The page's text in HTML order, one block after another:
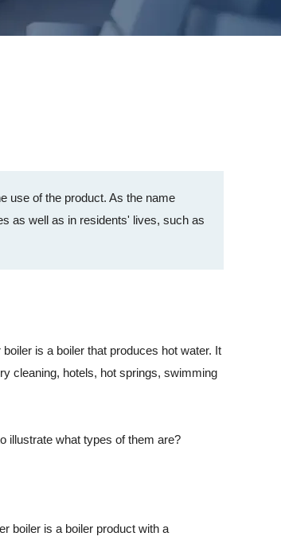
use of the product. As the name
as well as in residents' lives, such as
is a boiler that produces hot water. It
cleaning, hotels, hot springs, swimming
illustrate what types of them are?
boiler is a boiler product with a